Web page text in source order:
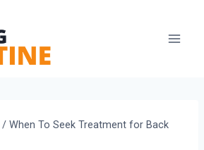
/ When To Seek Treatment for Back